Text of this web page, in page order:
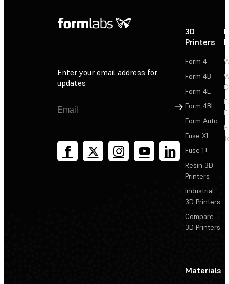
Enter your email address for
updates
Sign Up
3D
Printers
Form 4
Form 4B
Form 4L
Form 4BL
Form Auto
Fuse X1
Fuse 1+
Resin 3D
Printers
Industrial
3D Printers
Compare
3D Printers
Materials